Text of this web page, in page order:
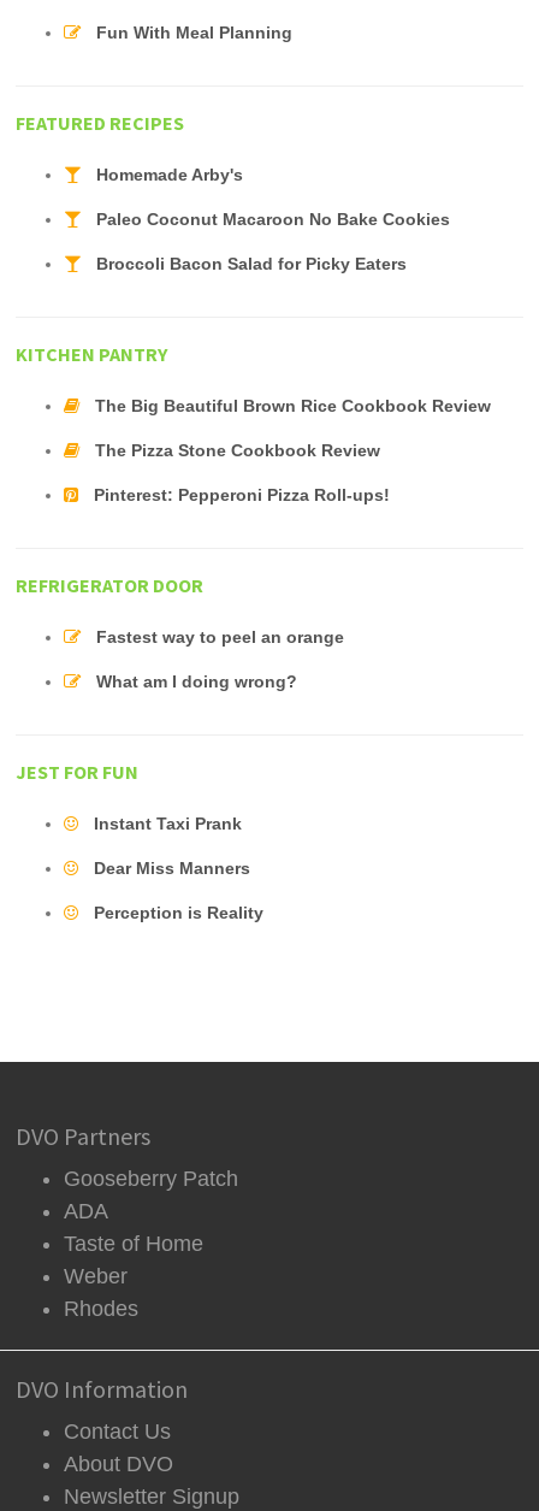
Fun With Meal Planning
FEATURED RECIPES
Homemade Arby's
Paleo Coconut Macaroon No Bake Cookies
Broccoli Bacon Salad for Picky Eaters
KITCHEN PANTRY
The Big Beautiful Brown Rice Cookbook Review
The Pizza Stone Cookbook Review
Pinterest: Pepperoni Pizza Roll-ups!
REFRIGERATOR DOOR
Fastest way to peel an orange
What am I doing wrong?
JEST FOR FUN
Instant Taxi Prank
Dear Miss Manners
Perception is Reality
DVO Partners
Gooseberry Patch
ADA
Taste of Home
Weber
Rhodes
DVO Information
Contact Us
About DVO
Newsletter Signup